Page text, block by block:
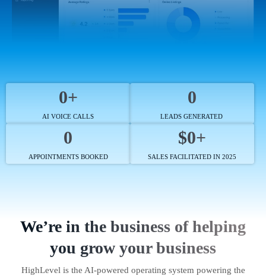
0+
AI VOICE CALLS
0
LEADS GENERATED
0
APPOINTMENTS BOOKED
$0+
SALES FACILITATED IN 2025
We’re in the business of helping
you grow your business
HighLevel is the AI-powered operating system powering the